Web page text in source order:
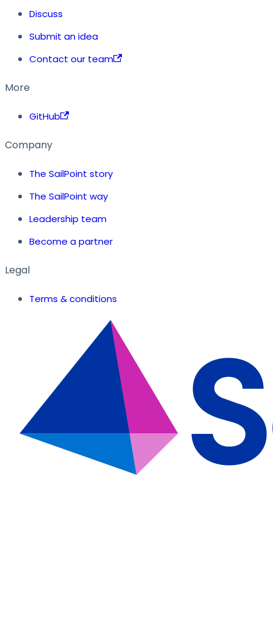
Discuss
Submit an idea
Contact our team
More
GitHub
Company
The SailPoint story
The SailPoint way
Leadership team
Become a partner
Legal
Terms & conditions